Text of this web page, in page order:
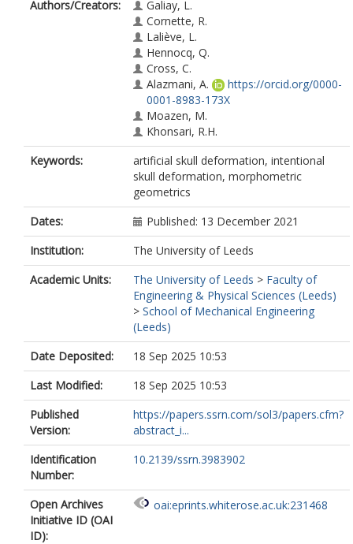
Authors/Creators:
Galiay, L.
Cornette, R.
Laliève, L.
Hennocq, Q.
Cross, C.
Alazmani, A.
https://orcid.org/0000-
0001-8983-173X
Moazen, M.
Khonsari, R.H.
Keywords:
artificial skull deformation, intentional
skull deformation, morphometric
geometrics
Dates:
Published: 13 December 2021
Institution:
The University of Leeds
Academic Units:
The University of Leeds > Faculty of
Engineering & Physical Sciences (Leeds)
> School of Mechanical Engineering
(Leeds)
Date Deposited:
18 Sep 2025 10:53
Last Modified:
18 Sep 2025 10:53
Published
Version:
https://papers.ssrn.com/sol3/papers.cfm?
abstract_i...
Identification
Number:
10.2139/ssrn.3983902
Open Archives
Initiative ID (OAI
ID):
oai:eprints.whiterose.ac.uk:231468